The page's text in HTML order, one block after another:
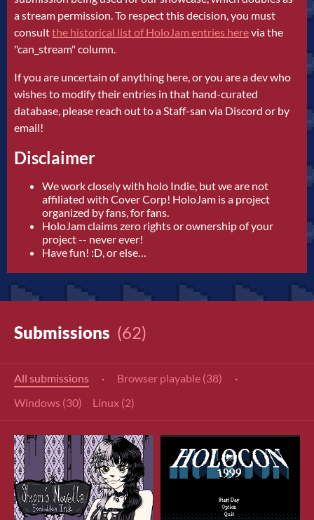
a stream permission. To respect this decision, you must
consultthe historical list of HoloJam entries herevia the
"can_stream" column.
If you are uncertain of anything here, or you are a dev who
wishes to modify their entries in that hand-curated
database, please reach out to a Staff-san via Discord or by
email!
Disclaimer
We work closely with holo Indie, but we are not
affiliated with Cover Corp! HoloJam is a project
organized by fans, for fans.
HoloJam claims zero rights or ownership of your
project -- never ever!
Have fun! :D, or else…
Submissions (62)
All submissions · Browser playable (38)
·
Windows (30)
Linux (2)